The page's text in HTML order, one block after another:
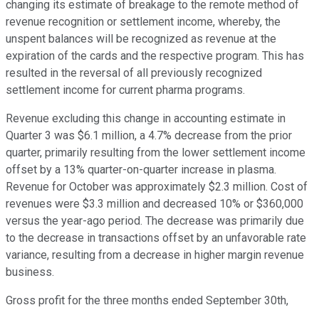
changing its estimate of breakage to the remote method of
revenue recognition or settlement income, whereby, the
unspent balances will be recognized as revenue at the
expiration of the cards and the respective program. This has
resulted in the reversal of all previously recognized
settlement income for current pharma programs.
Revenue excluding this change in accounting estimate in
Quarter 3 was $6.1 million, a 4.7% decrease from the prior
quarter, primarily resulting from the lower settlement income
offset by a 13% quarter-on-quarter increase in plasma.
Revenue for October was approximately $2.3 million. Cost of
revenues were $3.3 million and decreased 10% or $360,000
versus the year-ago period. The decrease was primarily due
to the decrease in transactions offset by an unfavorable rate
variance, resulting from a decrease in higher margin revenue
business.
Gross profit for the three months ended September 30th,